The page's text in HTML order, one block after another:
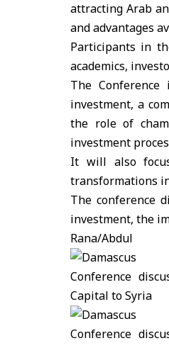
attracting Arab
and advantages
Participants in
academics,
The
investment, a
the role of
investment
It will also
transformations
The conference
investment, the
Rana/Abdul